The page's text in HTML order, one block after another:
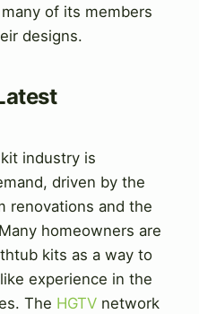
of its members
designs.
industry is
driven by the
renovations and the
homeowners are
kits as a way to
experience in the
The HGTV network